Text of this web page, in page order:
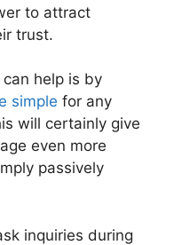
to attract
trust.
help is by
simple for any
will certainly give
even more
passively
inquiries during